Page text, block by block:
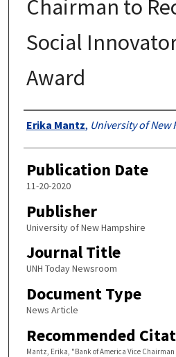
Chairman to
Social
Award
Authors
Erika Mantz, University of New
Publication Date
11-20-2020
Publisher
University of New Hampshire
Journal Title
UNH Today Newsroom
Document Type
News Article
Recommended
Mantz, Erika, "Bank of America Vice Chairman